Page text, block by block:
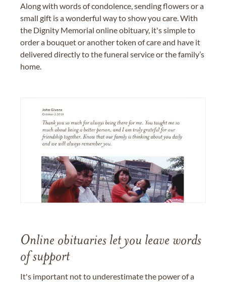
Along with words of condolence, sending flowers or a
small gift is a wonderful way to show you care. With
the Dignity Memorial online obituary, it's simple to
order a bouquet or another token of care and have it
delivered directly to the funeral service or the family’s
home.
Online obituaries let you leave words
of support
It's important not to underestimate the power of a